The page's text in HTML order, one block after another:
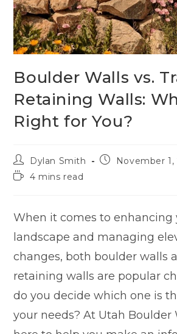
Boulder Walls vs.
Retaining Walls:
Right for You?
Dylan Smith
November 1,
4 mins read
When it comes to enhancing
landscape and managing
changes, both boulder walls
retaining walls are popular
do you decide which one is
your needs? At Utah Boulder